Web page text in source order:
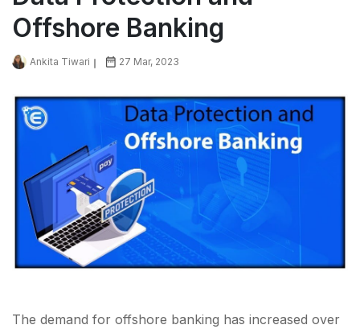
Offshore Banking
Ankita Tiwari 27 Mar, 2023
The demand for offshore banking has increased over